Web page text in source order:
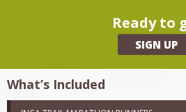
Ready to
SIGN UP
What’s Included